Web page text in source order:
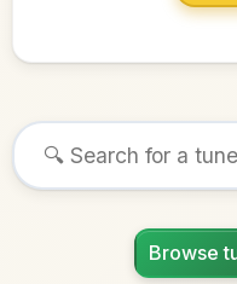
Browse